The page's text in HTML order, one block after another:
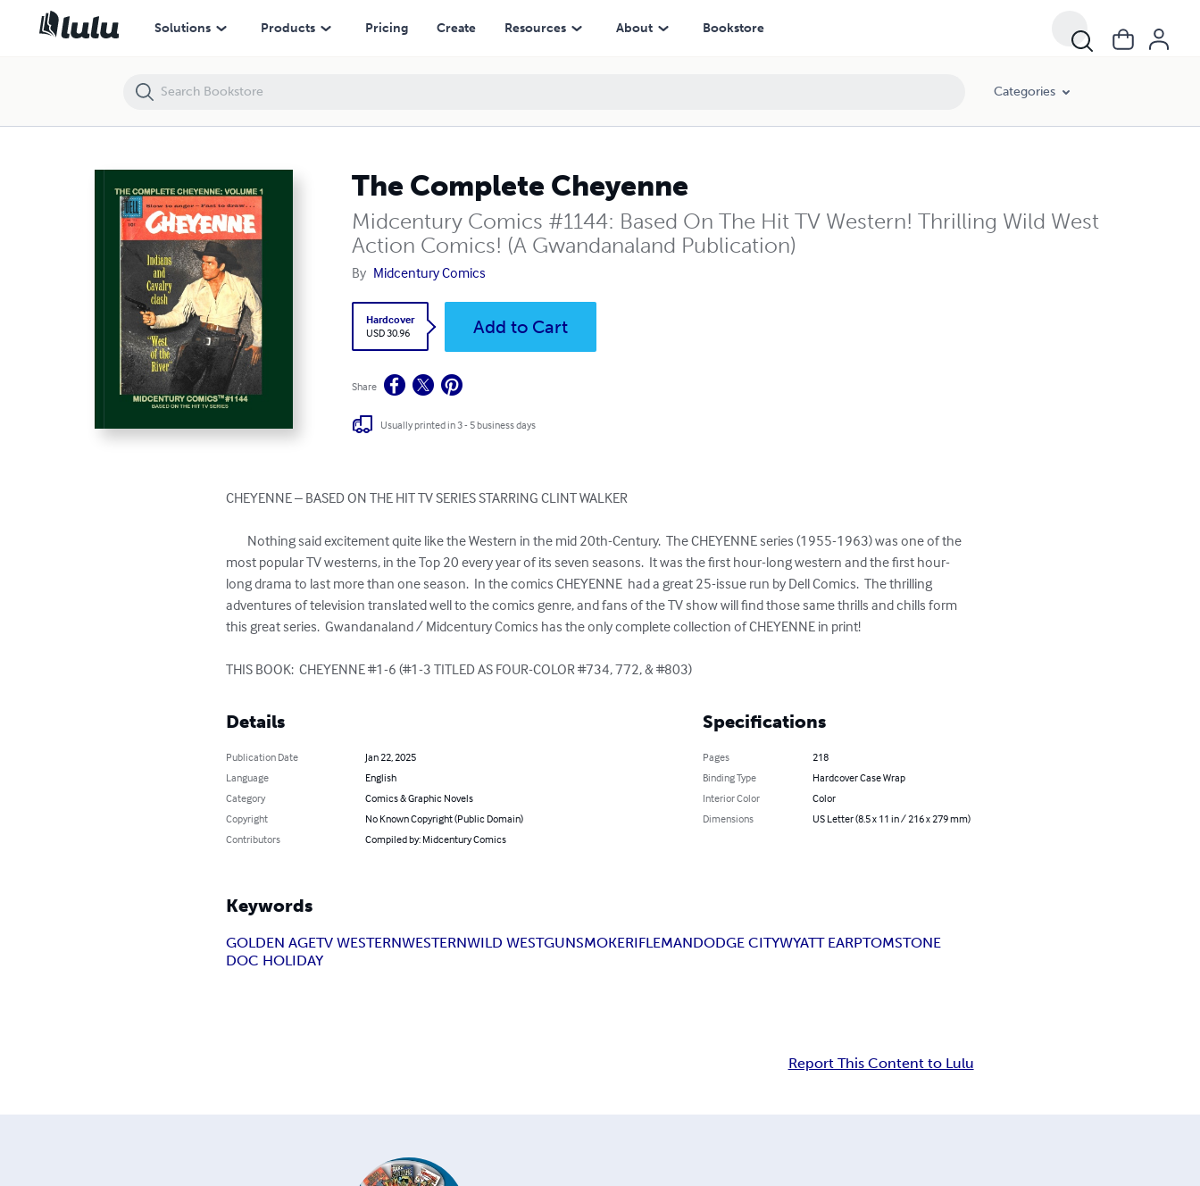
Solutions Products Pricing Create Resources About Bookstore
Categories
The Complete Cheyenne
Midcentury Comics #1144: Based On The Hit TV Western! Thrilling Wild West
Action Comics! (A Gwandanaland Publication)
By Midcentury Comics
Hardcover
USD 30.96
Add to Cart
Share
Usually printed in 3 - 5 business days
CHEYENNE – BASED ON THE HIT TV SERIES STARRING CLINT WALKER
most popular TV westerns, in the Top 20 every year of its seven seasons.  It was the first hour-long western and the first hour-
long drama to last more than one season.  In the comics CHEYENNE  had a great 25-issue run by Dell Comics.  The thrilling
adventures of television translated well to the comics genre, and fans of the TV show will find those same thrills and chills form
this great series.  Gwandanaland / Midcentury Comics has the only complete collection of CHEYENNE in print!
THIS BOOK:  CHEYENNE #1-6 (#1-3 TITLED AS FOUR-COLOR #734, 772, & #803)
Details
Publication Date
Jan 22, 2025
Language
English
Category
Comics & Graphic Novels
Copyright
No Known Copyright (Public Domain)
Contributors
Compiled by: Midcentury Comics
Specifications
Pages
218
Binding Type
Hardcover Case Wrap
Interior Color
Color
Dimensions
US Letter (8.5 x 11 in / 216 x 279 mm)
Keywords
GOLDEN AGETV WESTERNWESTERNWILD WESTGUNSMOKERIFLEMANDODGE CITYWYATT EARPTOMSTONE
DOC HOLIDAY
Report This Content to Lulu
The Complete Cheyenne